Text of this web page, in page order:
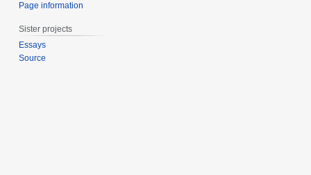
Page information
Sister projects
Essays
Source